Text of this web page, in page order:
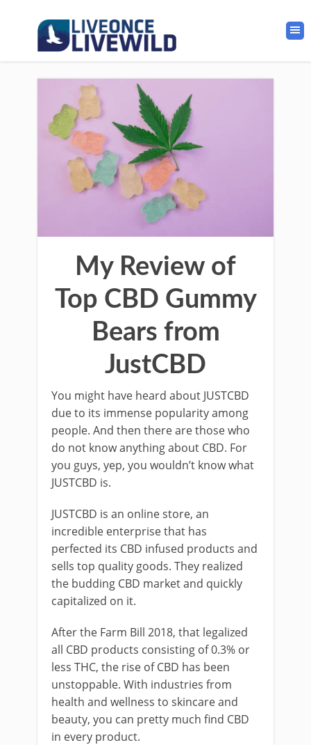
My Review of
Top CBD Gummy
Bears from
JustCBD
You might have heard about JUSTCBD
due to its immense popularity among
people. And then there are those who
do not know anything about CBD. For
you guys, yep, you wouldn’t know what
JUSTCBD is.
JUSTCBD is an online store, an
incredible enterprise that has
perfected its CBD infused products and
sells top quality goods. They realized
the budding CBD market and quickly
capitalized on it.
After the Farm Bill 2018, that legalized
all CBD products consisting of 0.3% or
less THC, the rise of CBD has been
unstoppable. With industries from
health and wellness to skincare and
beauty, you can pretty much find CBD
in every product.